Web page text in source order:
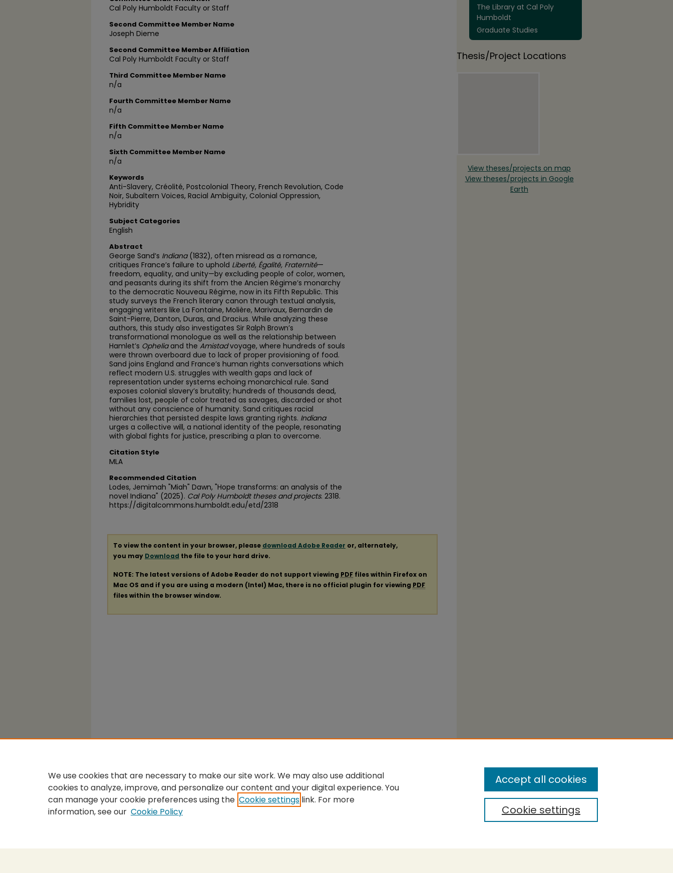
Cal Poly Humboldt Faculty or Staff
Second Committee Member Name
Joseph Dieme
Second Committee Member Affiliation
Cal Poly Humboldt Faculty or Staff
Third Committee Member Name
n/a
Fourth Committee Member Name
n/a
Fifth Committee Member Name
n/a
Sixth Committee Member Name
n/a
Keywords
Anti-Slavery, Créolité, Postcolonial Theory, French Revolution, Code
Noir, Subaltern Voices, Racial Ambiguity, Colonial Oppression,
Hybridity
Subject Categories
English
Abstract
George Sand’s Indiana(1832), often misread as a romance,
critiques France’s failure to uphold Liberté, Égalité, Fraternité—
freedom, equality, and unity—by excluding people of color, women,
and peasants during its shift from the Ancien Régime’s monarchy
to the democratic Nouveau Régime, now in its Fifth Republic. This
study surveys the French literary canon through textual analysis,
engaging writers like La Fontaine, Molière, Marivaux, Bernardin de
Saint-Pierre, Danton, Duras, and Dracius. While analyzing these
authors, this study also investigates Sir Ralph Brown’s
transformational monologue as well as the relationship between
Hamlet’s Opheliaand the Amistadvoyage, where hundreds of souls
were thrown overboard due to lack of proper provisioning of food.
Sand joins England and France’s human rights conversations which
reflect modern U.S. struggles with wealth gaps and lack of
representation under systems echoing monarchical rule. Sand
exposes colonial slavery’s brutality; hundreds of thousands dead,
families lost, people of color treated as savages, discarded or shot
without any conscience of humanity. Sand critiques racial
hierarchies that persisted despite laws granting rights. Indiana
urges a collective will, a national identity of the people, resonating
with global fights for justice, prescribing a plan to overcome.
Citation Style
MLA
Recommended Citation
Lodes, Jemimah "Miah" Dawn, "Hope transforms: an analysis of the
novel Indiana" (2025). Cal Poly Humboldt theses and projects. 2318.
https://digitalcommons.humboldt.edu/etd/2318
To view the content in your browser, please download Adobe Reader or, alternately,
you may Download the file to your hard drive.
NOTE: The latest versions of Adobe Reader do not support viewing PDF files within Firefox on
Mac OS and if you are using a modern (Intel) Mac, there is no official plugin for viewing PDF
files within the browser window.
The Library at Cal Poly
Humboldt
Graduate Studies
Thesis/Project Locations
View theses/projects on map
View theses/projects in Google
Earth
We use cookies that are necessary to make our site work. We may also use additional
cookies to analyze, improve, and personalize our content and your digital experience. You
can manage your cookie preferences using the Cookie settings link. For more
information, see our Cookie Policy Cookie settings
Accept all cookies